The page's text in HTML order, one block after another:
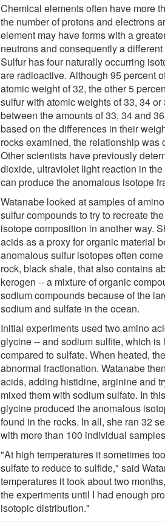
Chemical elements often have more
the number of protons and electrons
element may have forms with a
neutrons and consequently a
Sulfur has four naturally occurring
are radioactive. Although 95 percent
atomic weight of 32, the other 5
sulfur with atomic weights of 33, 34
between the amounts of 33, 34 and
based on the differences in their
rocks examined, the relationship was
Other scientists have previously
dioxide, ultraviolet light reaction in
can produce the anomalous isotope
Watanabe looked at samples of
sulfur compounds to try to recreate
isotope composition in another way.
acids as a proxy for organic material
anomalous sulfur isotopes often
rock, black shale, that also contains
kerogen -- a mixture of organic
sodium compounds because of the
sodium and sulfate in the ocean.
Initial experiments used two amino
glycine -- and sodium sulfite, which is
compared to sulfate. When heated,
abnormal fractionation. Watanabe
acids, adding histidine, arginine and
mixed them with sodium sulfate. In
glycine produced the anomalous
found in the rocks. In all, she ran 32
with more than 100 individual
"At high temperatures it sometimes
sulfate to reduce to sulfide," said
temperatures it took about two
the experiments until I had enough
isotopic distribution."